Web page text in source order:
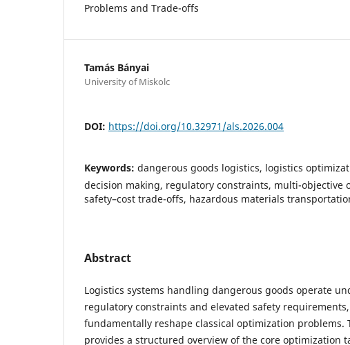
Problems and Trade-offs
Tamás Bányai
University of Miskolc
DOI: https://doi.org/10.32971/als.2026.004
Keywords: dangerous goods logistics, logistics
decision making, regulatory constraints, multi-objective
safety–cost trade-offs, hazardous materials
Abstract
Logistics systems handling dangerous goods operate
regulatory constraints and elevated safety
fundamentally reshape classical optimization problems.
provides a structured overview of the core optimization